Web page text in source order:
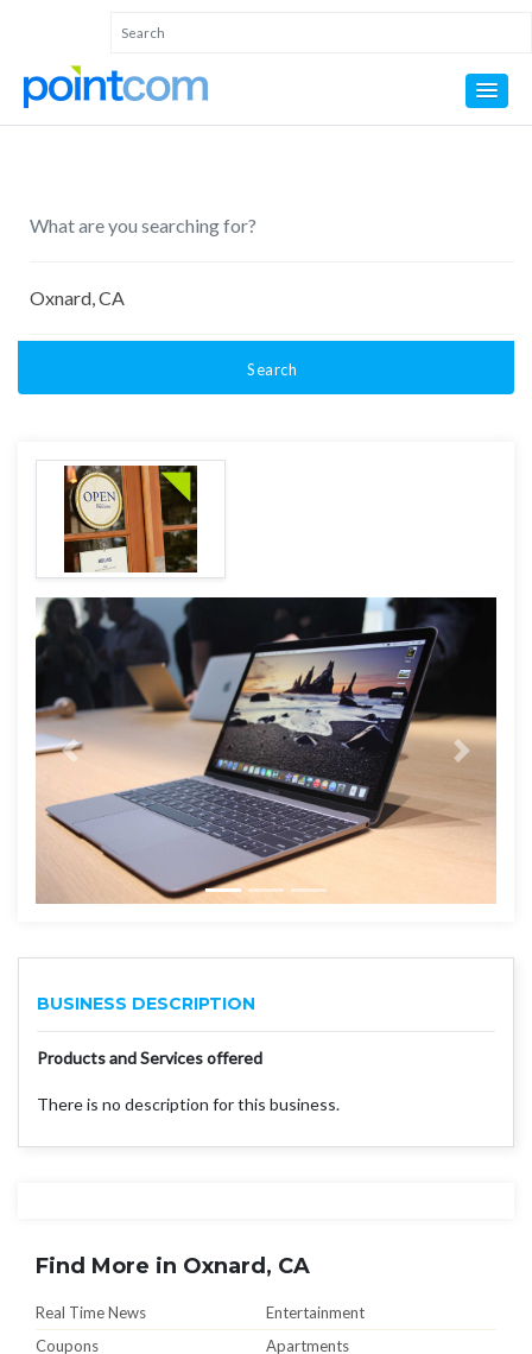
Search
BUSINESS DESCRIPTION
Products and Services offered
There is no description for this business.
Find More in Oxnard, CA
Real Time News
Entertainment
Coupons
Apartments